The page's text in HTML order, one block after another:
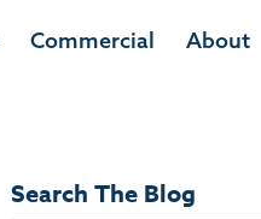
Commercial About
Search The Blog